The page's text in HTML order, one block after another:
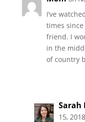
I’ve
times since
friend. I
in the
of country
Sarah
15,